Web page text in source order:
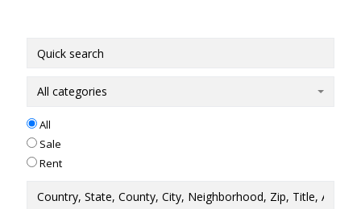
All categories
All
Sale
Rent